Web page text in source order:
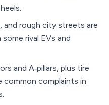
and rough city streets are
rival EVs and
and A‑pillars, plus tire
common complaints in